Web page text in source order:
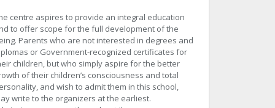
centre aspires to provide an integral education
to offer scope for the full development of the
Parents who are not interested in degrees and
or Government-recognized certificates for
children, but who simply aspire for the better
of their children’s consciousness and total
and wish to admit them in this school,
write to the organizers at the earliest.